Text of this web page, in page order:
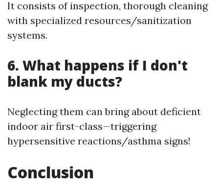
It consists of inspection, thorough cleaning
with specialized resources/sanitization
systems.
6. What happens if I don't
blank my ducts?
Neglecting them can bring about deficient
indoor air first-class—triggering
hypersensitive reactions/asthma signs!
Conclusion